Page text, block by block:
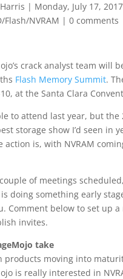
| Monday, July 17, 2017
Flash/NVRAM | 0 comments
crack analyst team will
Flash Memory Summit.
at the Santa Clara
to attend last year, but the
storage show I’d seen in
action is, with NVRAM
couple of meetings
doing something early
Comment below to set up a
invites.
take
products moving into
is really interested in